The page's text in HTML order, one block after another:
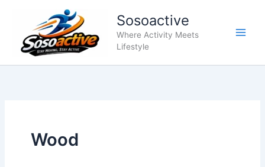
content
Sosoactive
Where Activity Meets
Lifestyle
Wood